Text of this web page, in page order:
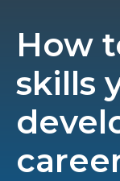
How
skills